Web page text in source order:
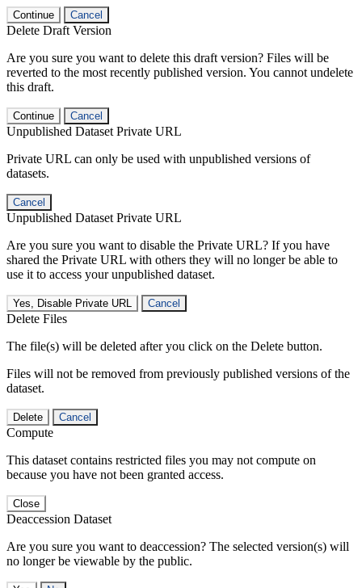
Continue Cancel
Delete Draft Version
Are you sure you want to delete this draft version? Files will be
reverted to the most recently published version. You cannot undelete
this draft.
Continue Cancel
Unpublished Dataset Private URL
Private URL can only be used with unpublished versions of
datasets.
Cancel
Unpublished Dataset Private URL
Are you sure you want to disable the Private URL? If you have
shared the Private URL with others they will no longer be able to
use it to access your unpublished dataset.
Yes, Disable Private URL Cancel
Delete Files
The file(s) will be deleted after you click on the Delete button.
Files will not be removed from previously published versions of the
dataset.
Delete Cancel
Compute
This dataset contains restricted files you may not compute on
because you have not been granted access.
Close
Deaccession Dataset
Are you sure you want to deaccession? The selected version(s) will
no longer be viewable by the public.